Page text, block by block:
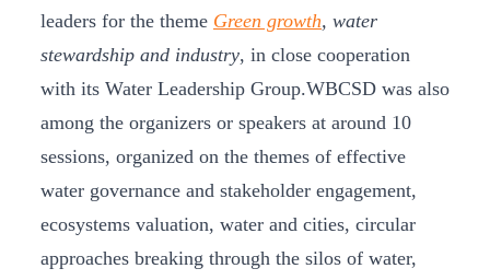
leaders for the theme Green growth, water
stewardship and industry, in close cooperation
with its Water Leadership Group.WBCSD was also
among the organizers or speakers at around 10
sessions, organized on the themes of effective
water governance and stakeholder engagement,
ecosystems valuation, water and cities, circular
approaches breaking through the silos of water,